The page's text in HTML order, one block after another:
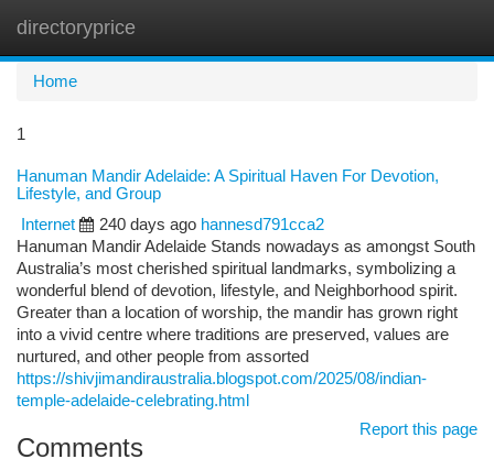
directoryprice
Home
1
Hanuman Mandir Adelaide: A Spiritual Haven For Devotion,
Lifestyle, and Group
Internet
240 days ago hannesd791cca2
Hanuman Mandir Adelaide Stands nowadays as amongst South
Australia’s most cherished spiritual landmarks, symbolizing a
wonderful blend of devotion, lifestyle, and Neighborhood spirit.
Greater than a location of worship, the mandir has grown right
into a vivid centre where traditions are preserved, values are
nurtured, and other people from assorted
https://shivjimandiraustralia.blogspot.com/2025/08/indian-
temple-adelaide-celebrating.html
Report this page
Comments